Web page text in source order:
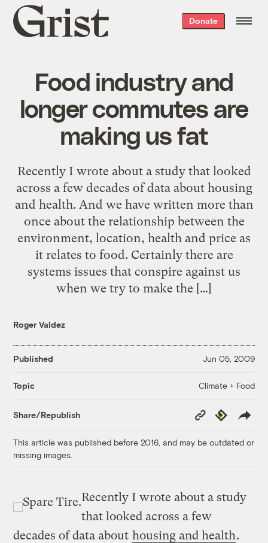
Grist
home
Donate
Food industry and
longer commutes are
making us fat
Recently I wrote about a study that looked
across a few decades of data about housing
and health. And we have written more than
once about the relationship between the
environment, location, health and price as
it relates to food. Certainly there are
systems issues that conspire against us
when we try to make the […]
Roger Valdez
Published Jun 05, 2009
Topic Climate + Food
Share/Republish
Copy
Link
Republish
This article was published before 2016, and may be outdated or
missing images.
Recently I wrote about a study
that looked across a few
decades of data about housing and health.